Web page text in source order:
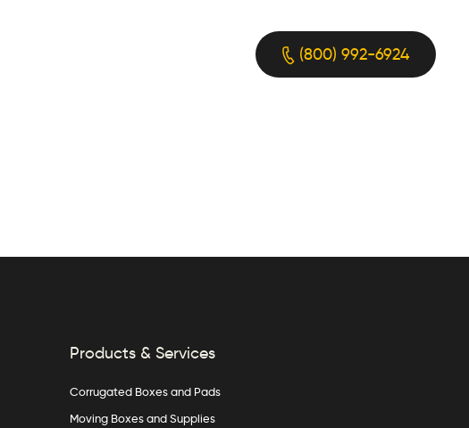
(800) 992-6924
Products & Services
Corrugated Boxes and Pads
Moving Boxes and Supplies